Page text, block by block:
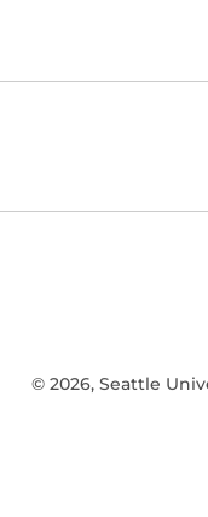
© 2026, Seattle